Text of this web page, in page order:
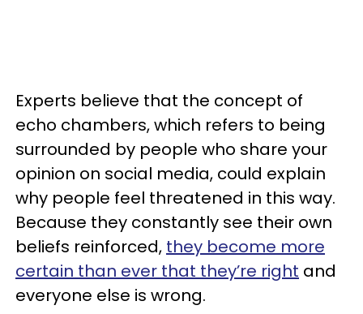
Experts believe that the concept of
echo chambers, which refers to being
surrounded by people who share your
opinion on social media, could explain
why people feel threatened in this way.
Because they constantly see their own
beliefs reinforced, they become more
certain than ever that they’re right and
everyone else is wrong.